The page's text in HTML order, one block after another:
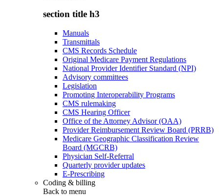
section title h3
Manuals
Transmittals
CMS Records Schedule
Original Medicare Payment Regulations
National Provider Identifier Standard (NPI)
Advisory committees
Legislation
Promoting Interoperability Programs
CMS rulemaking
CMS Hearing Officer
Office of the Attorney Advisor (OAA)
Provider Reimbursement Review Board (PRRB)
Medicare Geographic Classification Review
Board (MGCRB)
Physician Self-Referral
Quarterly provider updates
E-Prescribing
Coding & billing
Back to menu